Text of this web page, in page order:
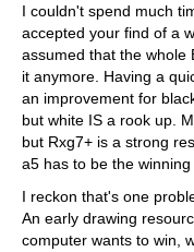
I couldn't spend much
accepted your find of a
assumed that the whole
it anymore. Having a
an improvement for
but white IS a rook up.
but Rxg7+ is a strong
a5 has to be the winning
I reckon that's one
An early drawing
computer wants to win,